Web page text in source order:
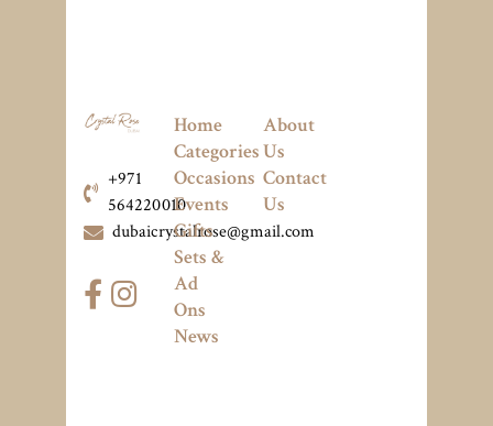
+971
564220010
dubaicrystalrose@gmail.com
Home
Categories
Occasions
Events
Gifts
Sets &
Ad
Ons
News
About
Us
Contact
Us